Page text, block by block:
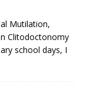
Mutilation,
Clitodoctonomy
school days, I